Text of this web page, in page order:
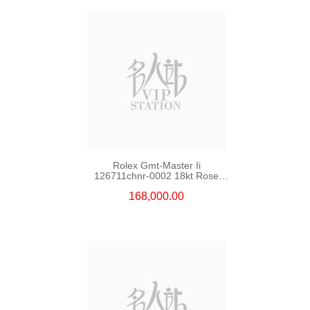
Rolex Gmt-Master Ii
126711chnr-0002 18kt Rose
168,000.00